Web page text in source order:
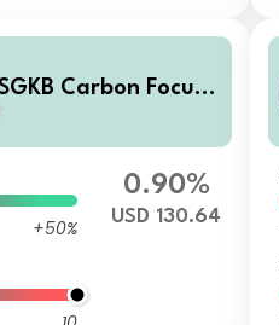
Carbon Focus
+50%
0.90%
USD 130.64